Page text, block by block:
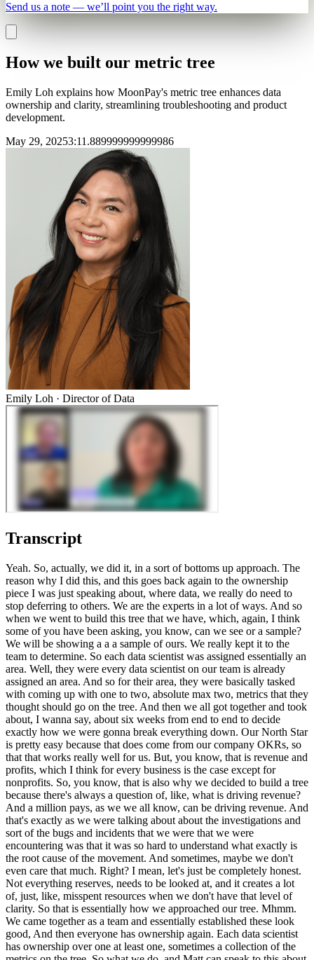
Send us a note — we’ll point you the right way.
How we built our metric tree
Emily Loh explains how MoonPay's metric tree enhances data
ownership and clarity, streamlining troubleshooting and product
development.
May 29, 20253:11.889999999999986
Emily Loh · Director of Data
Transcript
Yeah. So, actually, we did it, in a sort of bottoms up approach. The
reason why I did this, and this goes back again to the ownership
piece I was just speaking about, where data, we really do need to
stop deferring to others. We are the experts in a lot of ways. And so
when we went to build this tree that we have, which, again, I think
some of you have been asking, you know, can we see or a sample?
We will be showing a a a sample of ours. We really kept it to the
team to determine. So each data scientist was assigned essentially an
area. Well, they were every data scientist on our team is already
assigned an area. And so for their area, they were basically tasked
with coming up with one to two, absolute max two, metrics that they
thought should go on the tree. And then we all got together and took
about, I wanna say, about six weeks from end to end to decide
exactly how we were gonna break everything down. Our North Star
is pretty easy because that does come from our company OKRs, so
that that works really well for us. But, you know, that is revenue and
profits, which I think for every business is the case except for
nonprofits. So, you know, that is also why we decided to build a tree
because there's always a question of, like, what is driving revenue?
And a million pays, as we we all know, can be driving revenue. And
that's exactly as we were talking about about the investigations and
sort of the bugs and incidents that we were that we were
encountering was that it was so hard to understand what exactly is
the root cause of the movement. And sometimes, maybe we don't
even care that much. Right? I mean, let's just be completely honest.
Not everything reserves, needs to be looked at, and it creates a lot
of, just, like, misspent resources when we don't have that level of
clarity. So that is essentially how we approached our tree. Mhmm.
We came together as a team and essentially established these look
good, And then everyone has ownership again. Each data scientist
has ownership over one at least one, sometimes a collection of the